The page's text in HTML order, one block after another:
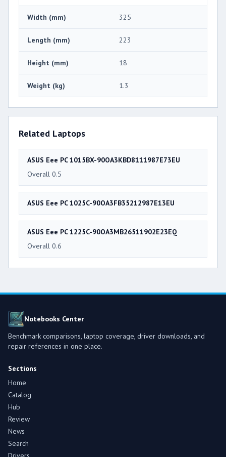
Width (mm) 325
Length (mm) 223
Height (mm) 18
Weight (kg) 1.3
Related Laptops
ASUS Eee PC 1015BX-90OA3KBD8111987E73EU
Overall 0.5
ASUS Eee PC 1025C-90OA3FB35212987E13EU
ASUS Eee PC 1225C-90OA3MB26511902E23EQ
Overall 0.6
Notebooks Center
Benchmark comparisons, laptop coverage, driver downloads, and
repair references in one place.
Sections
Home
Catalog
Hub
Review
News
Search